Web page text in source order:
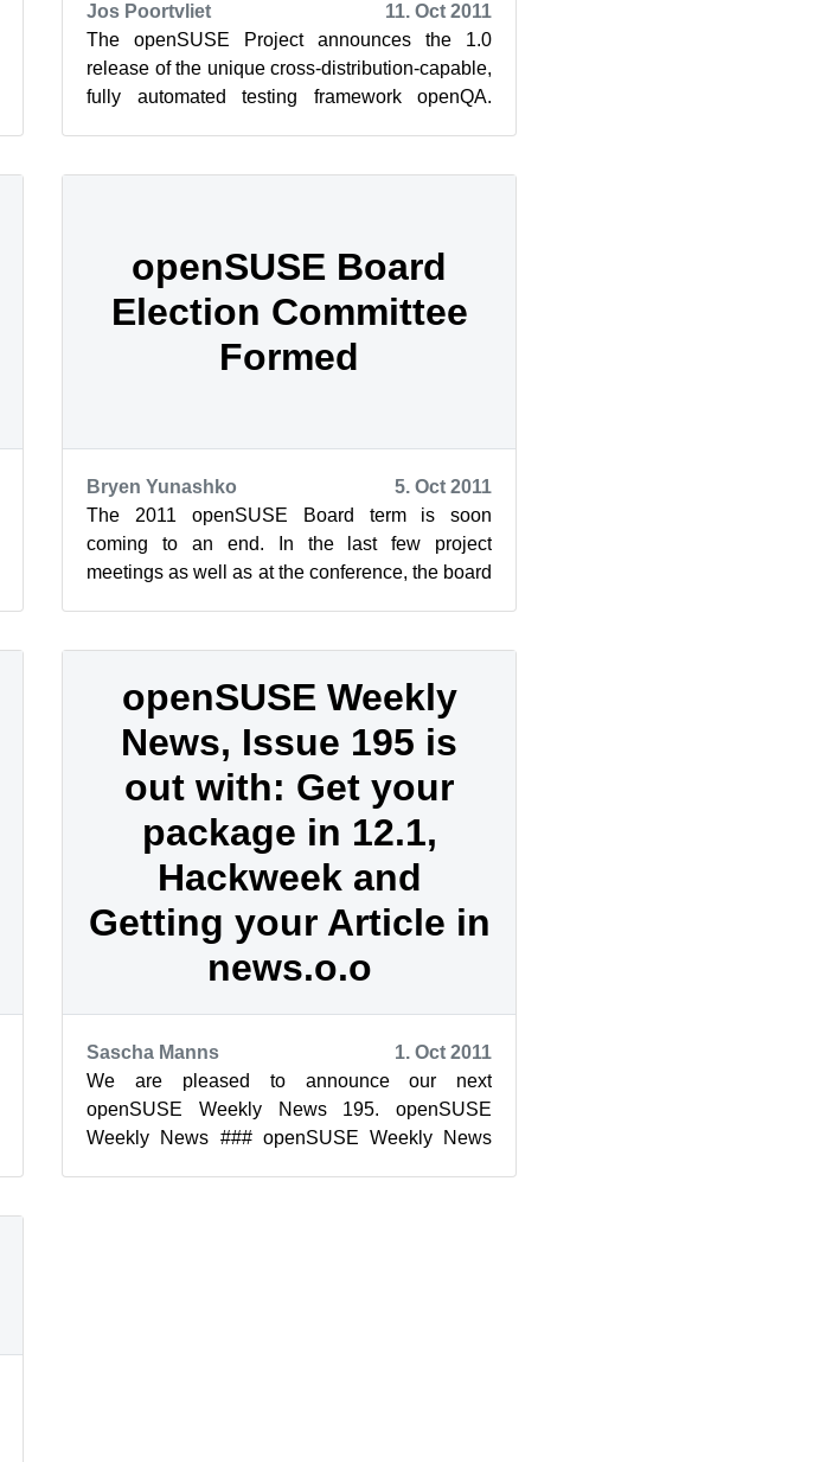
Jos Poortvliet
11. Oct 2011
The openSUSE Project announces the 1.0
release of the unique cross-distribution-capable,
fully automated testing framework openQA.
openSUSE Board
Election Committee
Formed
Bryen Yunashko
5. Oct 2011
The 2011 openSUSE Board term is soon
coming to an end. In the last few project
meetings as well as at the conference, the board
openSUSE Weekly
News, Issue 195 is
out with: Get your
package in 12.1,
Hackweek and
Getting your Article in
news.o.o
Sascha Manns
1. Oct 2011
We are pleased to announce our next
openSUSE Weekly News 195. openSUSE
Weekly News ### openSUSE Weekly News